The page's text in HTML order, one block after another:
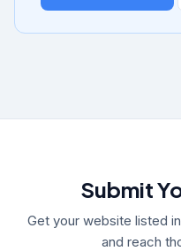
Submit
Get your website listed
and reach